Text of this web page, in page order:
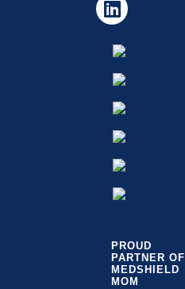
PROUD
PARTNER OF
MEDSHIELD
MOM